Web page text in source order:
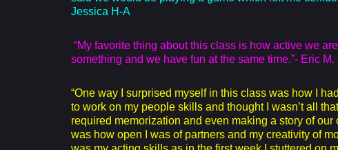
Jessica H-A
“My favorite thing about this class is how active we
something and we have fun at the same time.”- Eric M.
“One way I surprised myself in this class was how I
to work on my people skills and thought I wasn’t all
required memorization and even making a story of
was how open I was of partners and my creativity of